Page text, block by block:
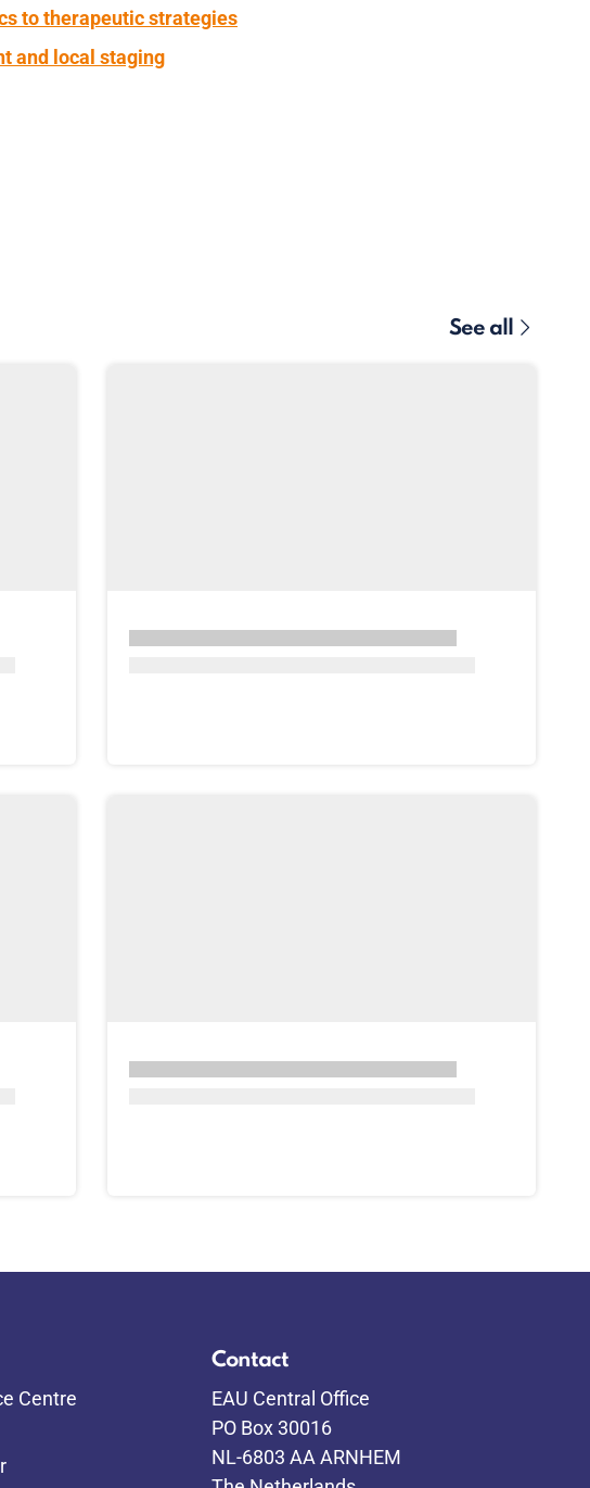
to therapeutic strategies
and local staging
See all
Centre
Contact
EAU Central Office
PO Box 30016
NL-6803 AA ARNHEM